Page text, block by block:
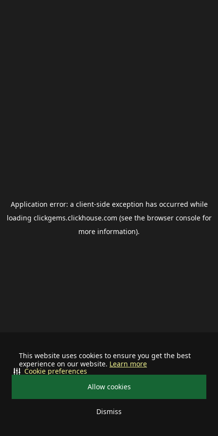
This website uses cookies to ensure you get the best
experience on our website. Learn more
Allow cookies
Dismiss
Cookie preferences
Application error: a client-side exception has occurred while
loading clickgems.clickhouse.com (see the browser consolefor
more information).